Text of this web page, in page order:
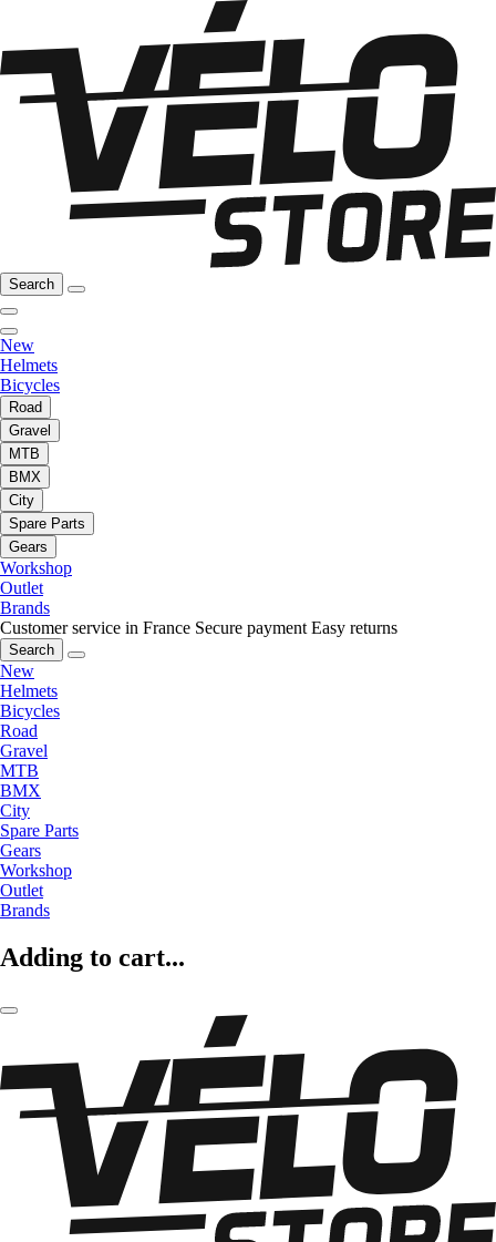
Search
New
Helmets
Bicycles
Road
Gravel
MTB
BMX
City
Spare Parts
Gears
Workshop
Outlet
Brands
Customer service in France Secure payment Easy returns
Search
New
Helmets
Bicycles
Road
Gravel
MTB
BMX
City
Spare Parts
Gears
Workshop
Outlet
Brands
Adding to cart...